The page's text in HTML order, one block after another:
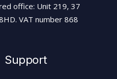
office: Unit 219, 37
VAT number 868
Support